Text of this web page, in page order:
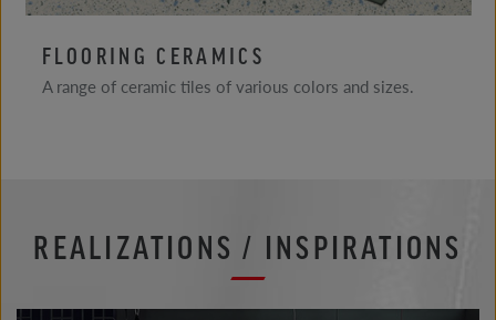
FLOORING CERAMICS
A range of ceramic tiles of various colors and sizes.
REALIZATIONS / INSPIRATIONS